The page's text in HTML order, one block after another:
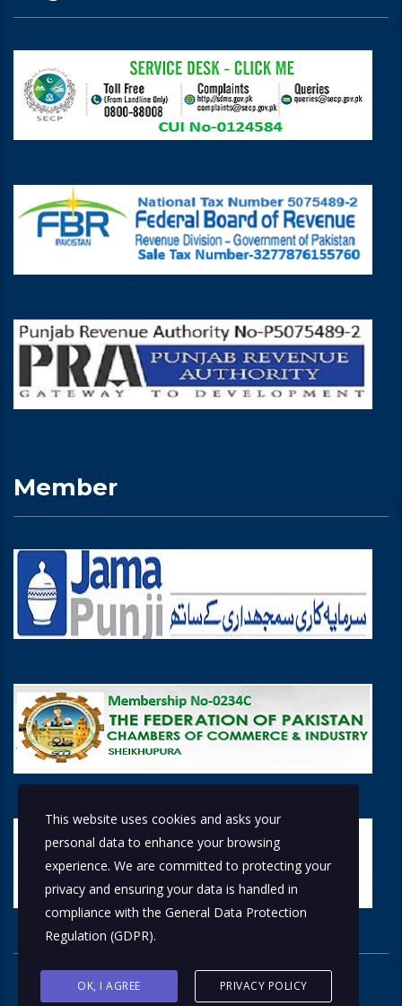
Member
This website uses cookies and asks your
personal data to enhance your browsing
experience. We are committed to protecting your
privacy and ensuring your data is handled in
compliance with the General Data Protection
Regulation (GDPR).
OK, I AGREE PRIVACY POLICY